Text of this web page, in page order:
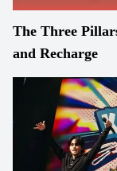
The Three
and Recharge